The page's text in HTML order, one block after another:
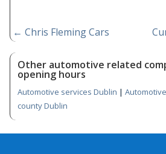
← Chris Fleming Cars
Other automotive related
opening hours
Automotive services Dublin |
county Dublin